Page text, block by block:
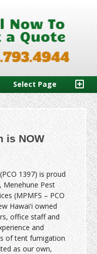
Select Page
is NOW
1397) is proud
Menehune Pest
(MPMFS – PCO
Hawaiʻi owned
office staff and
and
of tent fumigation
as our own,